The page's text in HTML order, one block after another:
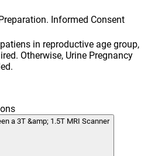
Informed Consent
in reproductive age group,
Otherwise, Urine Pregnancy
a 3T &amp; 1.5T MRI Scanner